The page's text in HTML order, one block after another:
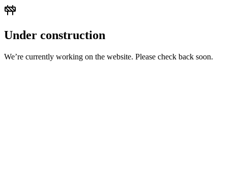
Under construction
We’re currently working on the website. Please check back soon.